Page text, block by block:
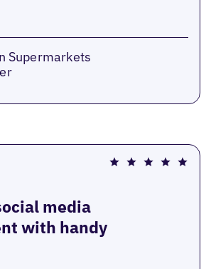
Supermarkets
media
with handy